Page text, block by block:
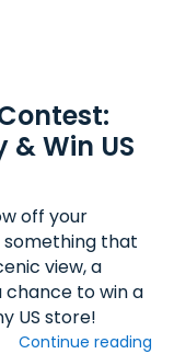
& Win US
off your
something that
view, a
chance to win a
US store!
Continue reading